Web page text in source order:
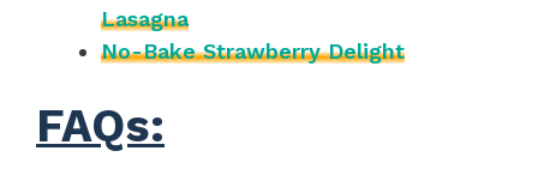
Lasagna
No-Bake Strawberry Delight
FAQs: